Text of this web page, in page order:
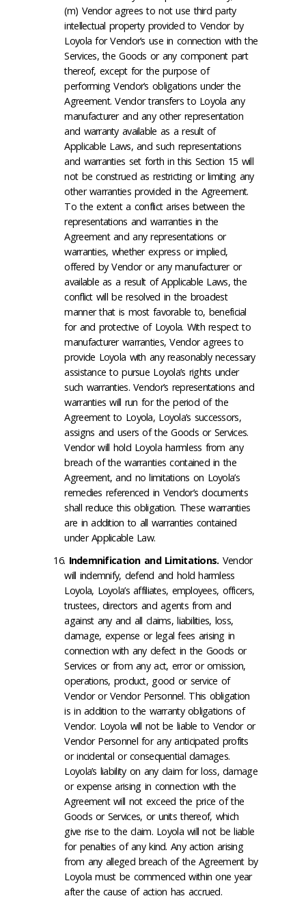
(m) Vendor agrees to not use third party
intellectual property provided to Vendor by
Loyola for Vendor’s use in connection with the
Services, the Goods or any component part
thereof, except for the purpose of
performing Vendor’s obligations under the
Agreement. Vendor transfers to Loyola any
manufacturer and any other representation
and warranty available as a result of
Applicable Laws, and such representations
and warranties set forth in this Section 15 will
not be construed as restricting or limiting any
other warranties provided in the Agreement.
To the extent a conflict arises between the
representations and warranties in the
Agreement and any representations or
warranties, whether express or implied,
offered by Vendor or any manufacturer or
available as a result of Applicable Laws, the
conflict will be resolved in the broadest
manner that is most favorable to, beneficial
for and protective of Loyola. With respect to
manufacturer warranties, Vendor agrees to
provide Loyola with any reasonably necessary
assistance to pursue Loyola’s rights under
such warranties. Vendor’s representations and
warranties will run for the period of the
Agreement to Loyola, Loyola’s successors,
assigns and users of the Goods or Services.
Vendor will hold Loyola harmless from any
breach of the warranties contained in the
Agreement, and no limitations on Loyola’s
remedies referenced in Vendor’s documents
shall reduce this obligation. These warranties
are in addition to all warranties contained
under Applicable Law.
Indemnification and Limitations. Vendor
will indemnify, defend and hold harmless
Loyola, Loyola’s affiliates, employees, officers,
trustees, directors and agents from and
against any and all claims, liabilities, loss,
damage, expense or legal fees arising in
connection with any defect in the Goods or
Services or from any act, error or omission,
operations, product, good or service of
Vendor or Vendor Personnel. This obligation
is in addition to the warranty obligations of
Vendor. Loyola will not be liable to Vendor or
Vendor Personnel for any anticipated profits
or incidental or consequential damages.
Loyola’s liability on any claim for loss, damage
or expense arising in connection with the
Agreement will not exceed the price of the
Goods or Services, or units thereof, which
give rise to the claim. Loyola will not be liable
for penalties of any kind. Any action arising
from any alleged breach of the Agreement by
Loyola must be commenced within one year
after the cause of action has accrued.